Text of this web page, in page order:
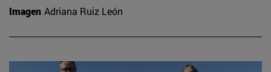
Imagen Adriana Ruiz León